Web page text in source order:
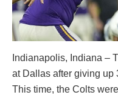
Indianapolis, Indiana –
at Dallas after giving up
This time, the Colts